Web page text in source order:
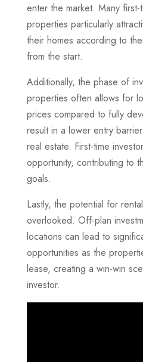
enter the market. Many
properties particularly
their homes according to
from the start.
Additionally, the phase of
properties often allows for
prices compared to fully
result in a lower entry
real estate. First-time
opportunity, contributing to
goals.
Lastly, the potential for
overlooked. Off-plan
locations can lead to
opportunities as the
lease, creating a win-win
investor.